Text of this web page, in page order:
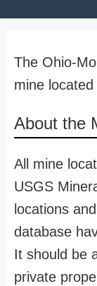
The Ohio-
mine
About the
All mine
USGS
locations
database
It should be
private